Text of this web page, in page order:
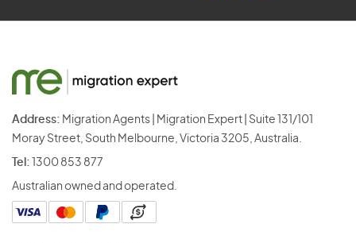
Address: Migration Agents | Migration Expert | Suite 131/101
Moray Street, South Melbourne, Victoria 3205, Australia.
Tel: 1300 853 877
Australian owned and operated.